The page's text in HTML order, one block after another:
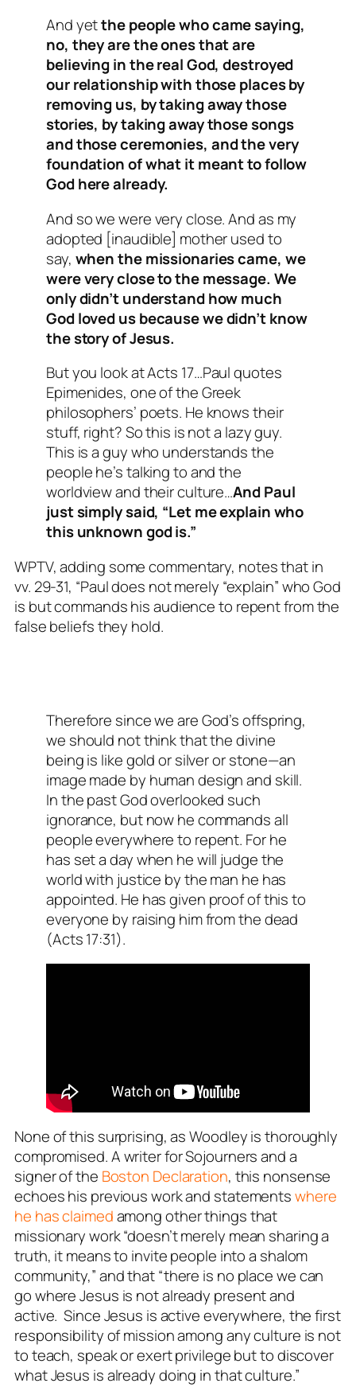
And yetthe people who came saying,
no, they are the ones that are
believing in the real God, destroyed
our relationship with those places by
removing us, by taking away those
stories, by taking away those songs
and those ceremonies, and the very
foundation of what it meant to follow
God here already.
And so we were very close. And as my
adopted [inaudible] mother used to
say, when the missionaries came, we
were very close to the message. We
only didn’t understand how much
God loved us because we didn’t know
the story of Jesus.
But you look at Acts 17…Paul quotes
Epimenides, one of the Greek
philosophers’ poets. He knows their
stuff, right? So this is not a lazy guy.
This is a guy who understands the
people he’s talking to and the
worldview and their culture…And Paul
just simply said, “Let me explain who
this unknown god is.”
WPTV, adding some commentary, notes that in
vv. 29-31, “Paul does not merely “explain” who God
is but commands his audience to repent from the
false beliefs they hold.
Therefore since we are God’s offspring,
we should not think that the divine
being is like gold or silver or stone—an
image made by human design and skill.
In the past God overlooked such
ignorance, but now he commands all
people everywhere to repent. For he
has set a day when he will judge the
world with justice by the man he has
appointed. He has given proof of this to
everyone by raising him from the dead
(Acts17:31).
None of this surprising, as Woodley is thoroughly
compromised. A writer for Sojourners and a
signer of the Boston Declaration, this nonsense
echoes his previous work and statementswhere
he has claimedamong other things that
missionary work “doesn’t merely mean sharing a
truth, it means to invite people into a shalom
community,” and that “there is no place we can
go where Jesus is notalready present and
active. Since Jesus is active everywhere, the first
responsibility of mission among any culture is not
to teach, speak or exert privilege but to discover
what Jesus is already doing in that culture.”